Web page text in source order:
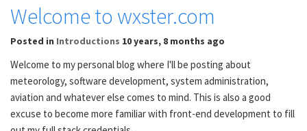
Welcome to wxster.com
Posted in Introductions 10 years, 8 months ago
Welcome to my personal blog where I'll be posting about
meteorology, software development, system administration,
aviation and whatever else comes to mind. This is also a good
excuse to become more familiar with front-end development to fill